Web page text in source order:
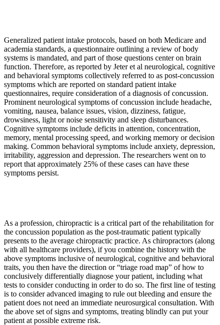
Generalized patient intake protocols, based on both Medicare and
academia standards, a questionnaire outlining a review of body
systems is mandated, and part of those questions center on brain
function. Therefore, as reported by Jeter et al neurological, cognitive
and behavioral symptoms collectively referred to as post-concussion
symptoms which are reported on standard patient intake
questionnaires, require consideration of a diagnosis of concussion.
Prominent neurological symptoms of concussion include headache,
vomiting, nausea, balance issues, vision, dizziness, fatigue,
drowsiness, light or noise sensitivity and sleep disturbances.
Cognitive symptoms include deficits in attention, concentration,
memory, mental processing speed, and working memory or decision
making. Common behavioral symptoms include anxiety, depression,
irritability, aggression and depression. The researchers went on to
report that approximately 25% of these cases can have these
symptoms persist.
As a profession, chiropractic is a critical part of the rehabilitation for
the concussion population as the post-traumatic patient typically
presents to the average chiropractic practice. As chiropractors (along
with all healthcare providers), if you combine the history with the
above symptoms inclusive of neurological, cognitive and behavioral
traits, you then have the direction or “triage road map” of how to
conclusively differentially diagnose your patient, including what
tests to consider conducting in order to do so. The first line of testing
is to consider advanced imaging to rule out bleeding and ensure the
patient does not need an immediate neurosurgical consultation. With
the above set of signs and symptoms, treating blindly can put your
patient at possible extreme risk.